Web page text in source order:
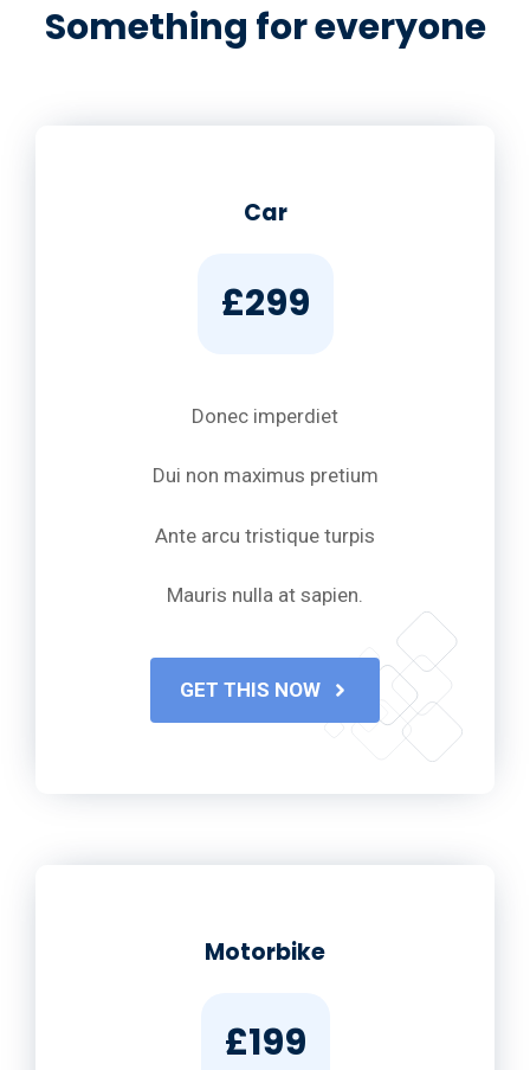
Something for everyone
Car
£299
Donec imperdiet
Dui non maximus pretium
Ante arcu tristique turpis
Mauris nulla at sapien.
GET THIS NOW
Motorbike
£199